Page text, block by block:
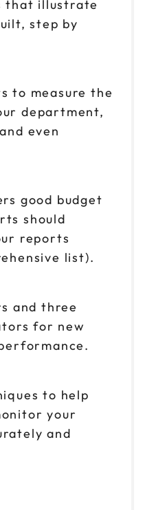
that illustrate
step by
to measure the
department,
even
good budget
should
reports
list).
and three
for new
to help
your
and